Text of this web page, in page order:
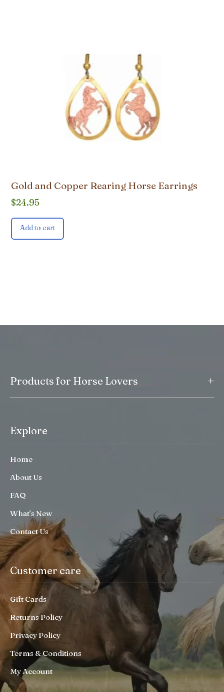
Gold and Copper Rearing Horse Earrings
$24.95
Add to cart
Products for Horse Lovers +
Explore
Home
About Us
FAQ
What’s New
Contact Us
Customer care
Gift Cards
Returns Policy
Privacy Policy
Terms & Conditions
My Account